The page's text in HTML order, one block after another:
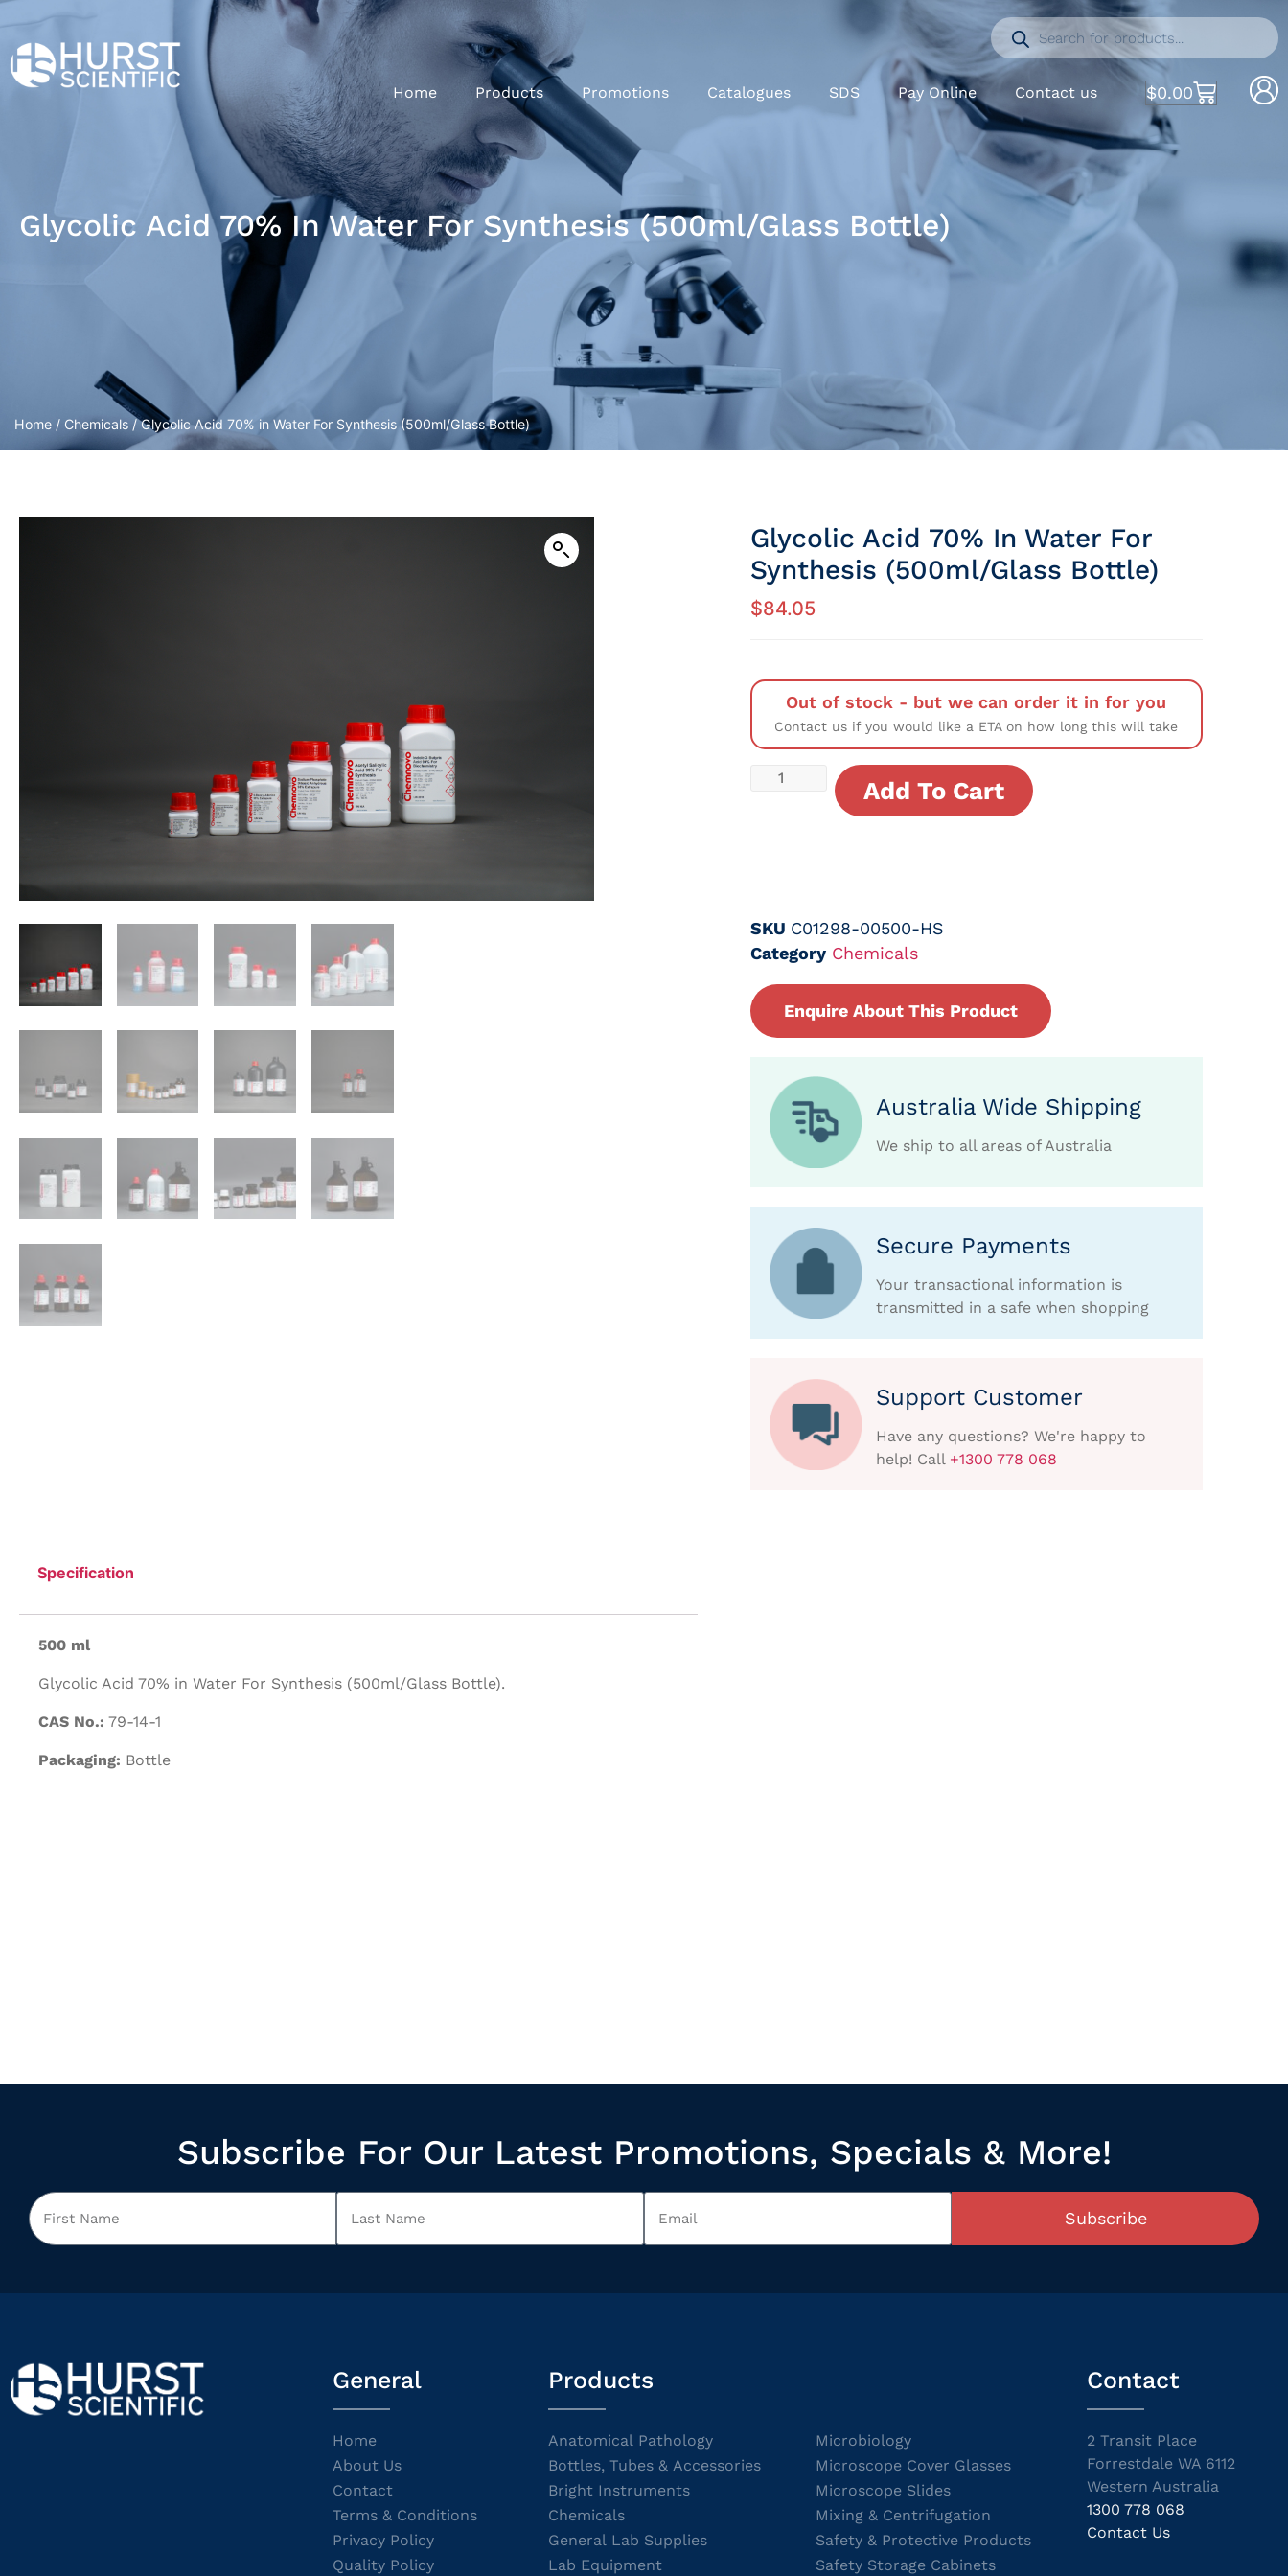
Home Products Promotions Catalogues SDS Pay Online Contact us $0.00
Glycolic Acid 70% In Water For Synthesis (500ml/Glass Bottle)
Home / Chemicals / Glycolic Acid 70% in Water For Synthesis (500ml/Glass Bottle)
Specification
500 ml
Glycolic Acid 70% in Water For Synthesis (500ml/Glass Bottle).
CAS No.: 79-14-1
Packaging: Bottle
Glycolic Acid 70% In Water For
Synthesis (500ml/Glass Bottle)
$84.05
Out of stock - but we can order it in for you
Contact us if you would like a ETA on how long this will take
Add To Cart
SKU C01298-00500-HS
Category Chemicals
Enquire About This Product
Australia Wide Shipping
We ship to all areas of Australia
Secure Payments
Your transactional information is
transmitted in a safe when shopping
Support Customer
Have any questions? We're happy to
help! Call +1300 778 068
Subscribe For Our Latest Promotions, Specials & More!
Subscribe
General
Home
About Us
Contact
Terms & Conditions
Privacy Policy
Quality Policy
Products
Anatomical Pathology
Bottles, Tubes & Accessories
Bright Instruments
Chemicals
General Lab Supplies
Lab Equipment
Microbiology
Microscope Cover Glasses
Microscope Slides
Mixing & Centrifugation
Safety & Protective Products
Safety Storage Cabinets
Contact
2 Transit Place
Forrestdale WA 6112
Western Australia
1300 778 068
Contact Us